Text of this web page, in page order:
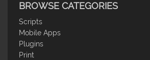
BROWSE CATEGORIES
Scripts
Mobile Apps
Plugins
Print